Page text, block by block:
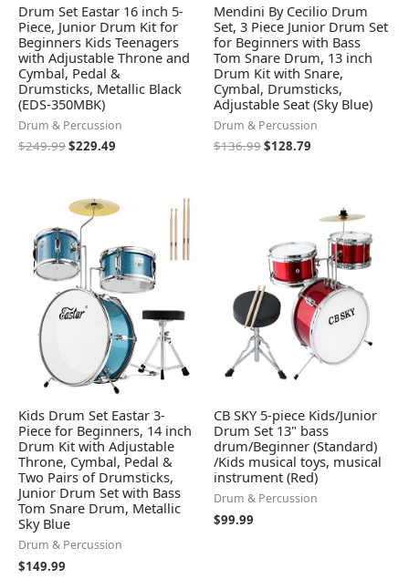
Drum Set Eastar 16 inch 5-
Piece, Junior Drum Kit for
Beginners Kids Teenagers
with Adjustable Throne and
Cymbal, Pedal &
Drumsticks, Metallic Black
(EDS-350MBK)
Drum & Percussion
$249.99$229.49
Mendini By Cecilio Drum
Set, 3 Piece Junior Drum Set
for Beginners with Bass
Tom Snare Drum, 13 inch
Drum Kit with Snare,
Cymbal, Drumsticks,
Adjustable Seat (Sky Blue)
Drum & Percussion
$136.99$128.79
Kids Drum Set Eastar 3-
Piece for Beginners, 14 inch
Drum Kit with Adjustable
Throne, Cymbal, Pedal &
Two Pairs of Drumsticks,
Junior Drum Set with Bass
Tom Snare Drum, Metallic
Sky Blue
Drum & Percussion
$149.99
CB SKY 5-piece Kids/Junior
Drum Set 13" bass
drum/Beginner (Standard)
/Kids musical toys, musical
instrument (Red)
Drum & Percussion
$99.99